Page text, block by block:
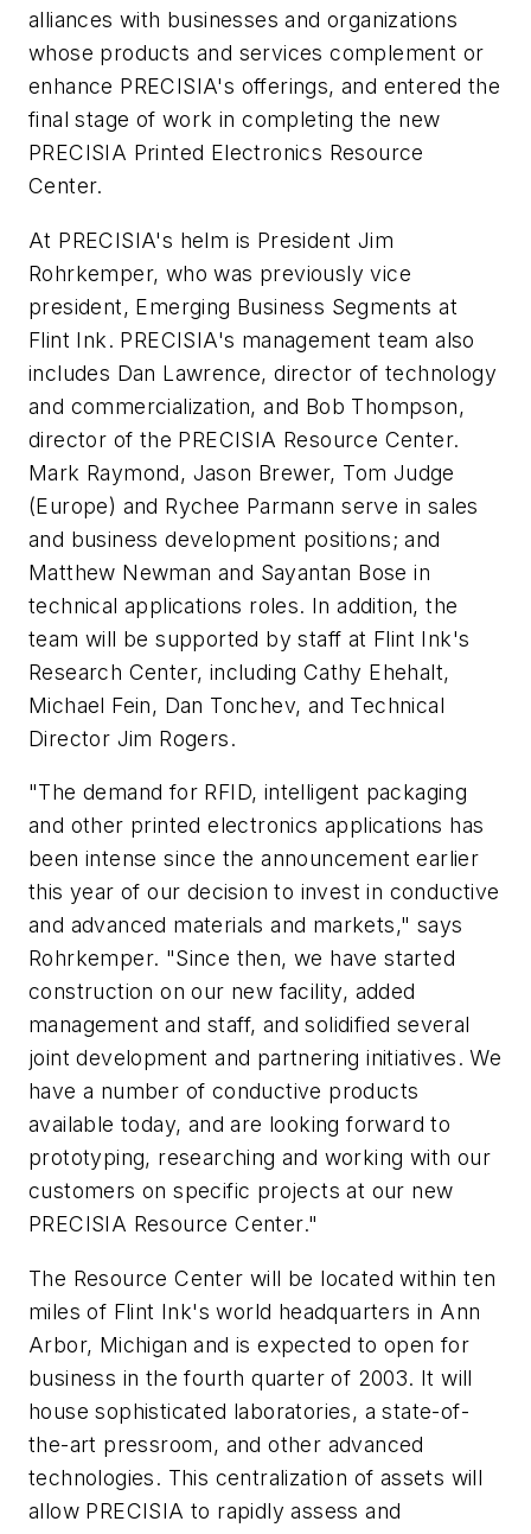
alliances with businesses and organizations
whose products and services complement or
enhance PRECISIA's offerings, and entered the
final stage of work in completing the new
PRECISIA Printed Electronics Resource
Center.
At PRECISIA's helm is President Jim
Rohrkemper, who was previously vice
president, Emerging Business Segments at
Flint Ink. PRECISIA's management team also
includes Dan Lawrence, director of technology
and commercialization, and Bob Thompson,
director of the PRECISIA Resource Center.
Mark Raymond, Jason Brewer, Tom Judge
(Europe) and Rychee Parmann serve in sales
and business development positions; and
Matthew Newman and Sayantan Bose in
technical applications roles. In addition, the
team will be supported by staff at Flint Ink's
Research Center, including Cathy Ehehalt,
Michael Fein, Dan Tonchev, and Technical
Director Jim Rogers.
"The demand for RFID, intelligent packaging
and other printed electronics applications has
been intense since the announcement earlier
this year of our decision to invest in conductive
and advanced materials and markets," says
Rohrkemper. "Since then, we have started
construction on our new facility, added
management and staff, and solidified several
joint development and partnering initiatives. We
have a number of conductive products
available today, and are looking forward to
prototyping, researching and working with our
customers on specific projects at our new
PRECISIA Resource Center."
The Resource Center will be located within ten
miles of Flint Ink's world headquarters in Ann
Arbor, Michigan and is expected to open for
business in the fourth quarter of 2003. It will
house sophisticated laboratories, a state-of-
the-art pressroom, and other advanced
technologies. This centralization of assets will
allow PRECISIA to rapidly assess and